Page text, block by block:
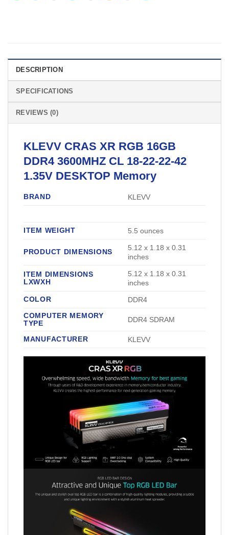
DESCRIPTION
SPECIFICATIONS
REVIEWS (0)
KLEVV CRAS XR RGB 16GB
DDR4 3600MHZ CL 18-22-22-42
1.35V DESKTOP Memory
BRAND ‎KLEVV
ITEM WEIGHT ‎5.5 ounces
PRODUCT DIMENSIONS
‎5.12 x 1.18 x 0.31
inches
ITEM DIMENSIONS
LXWXH
‎5.12 x 1.18 x 0.31
inches
COLOR
‎DDR4
COMPUTER MEMORY
TYPE
‎DDR4 SDRAM
MANUFACTURER ‎KLEVV